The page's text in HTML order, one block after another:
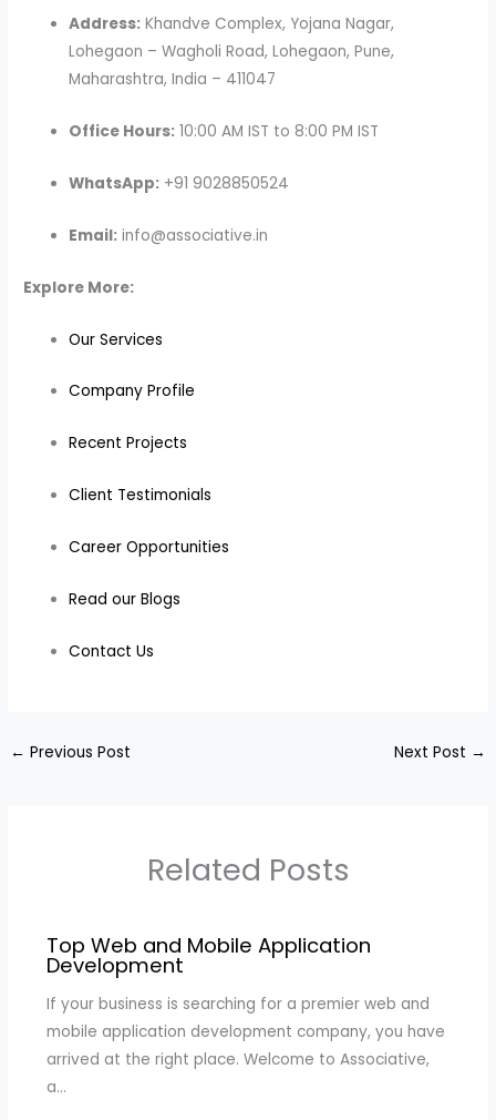
Address: Khandve Complex, Yojana Nagar,
Lohegaon – Wagholi Road, Lohegaon, Pune,
Maharashtra, India – 411047
Office Hours: 10:00 AM IST to 8:00 PM IST
WhatsApp: +91 9028850524
Email: info@associative.in
Explore More:
Our Services
Company Profile
Recent Projects
Client Testimonials
Career Opportunities
Read our Blogs
Contact Us
← Previous Post Next Post →
Related Posts
Top Web and Mobile Application
Development
If your business is searching for a premier web and
mobile application development company, you have
arrived at the right place. Welcome to Associative,
a…